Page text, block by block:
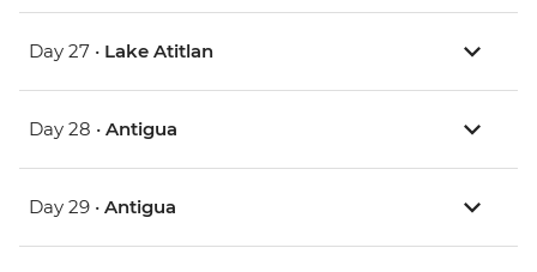
Day 27 • Lake Atitlan
Day 28 • Antigua
Day 29 • Antigua